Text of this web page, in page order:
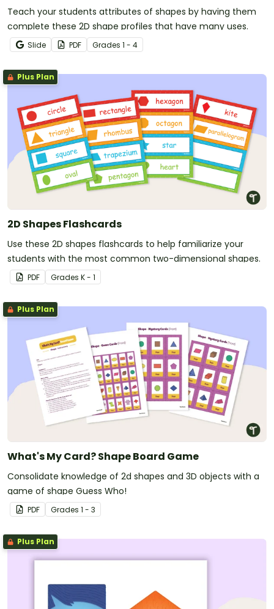
Teach your students attributes of shapes by having them
complete these 2D shape profiles that have many uses.
Slide PDF Grades 1 - 4
Plus Plan
2D Shapes Flashcards
Use these 2D shapes flashcards to help familiarize your
students with the most common two-dimensional shapes.
PDF Grades K - 1
Plus Plan
What's My Card? Shape Board Game
Consolidate knowledge of 2d shapes and 3D objects with a
game of shape Guess Who!
PDF Grades 1 - 3
Plus Plan